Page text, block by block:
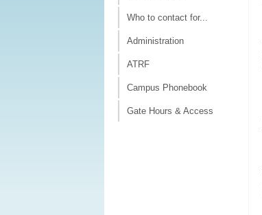
Who to contact for...
Administration
ATRF
Campus Phonebook
Gate Hours & Access